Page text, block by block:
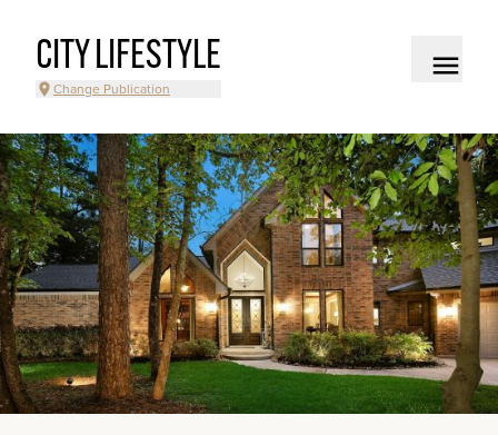
CITY LIFESTYLE
Change Publication